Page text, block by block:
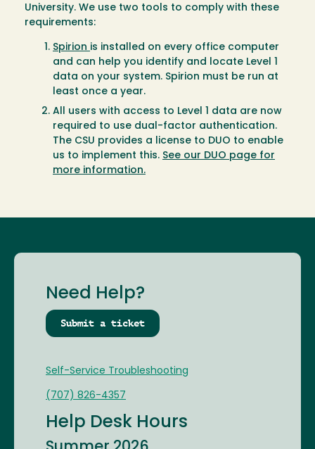
University. We use two tools to comply with these
requirements:
Spirion is installed on every office computer
and can help you identify and locate Level 1
data on your system. Spirion must be run at
least once a year.
All users with access to Level 1 data are now
required to use dual-factor authentication.
The CSU provides a license to DUO to enable
us to implement this. See our DUO page for
more information.
Need Help?
Submit a ticket
Self-Service Troubleshooting
(707) 826-4357
Help Desk Hours